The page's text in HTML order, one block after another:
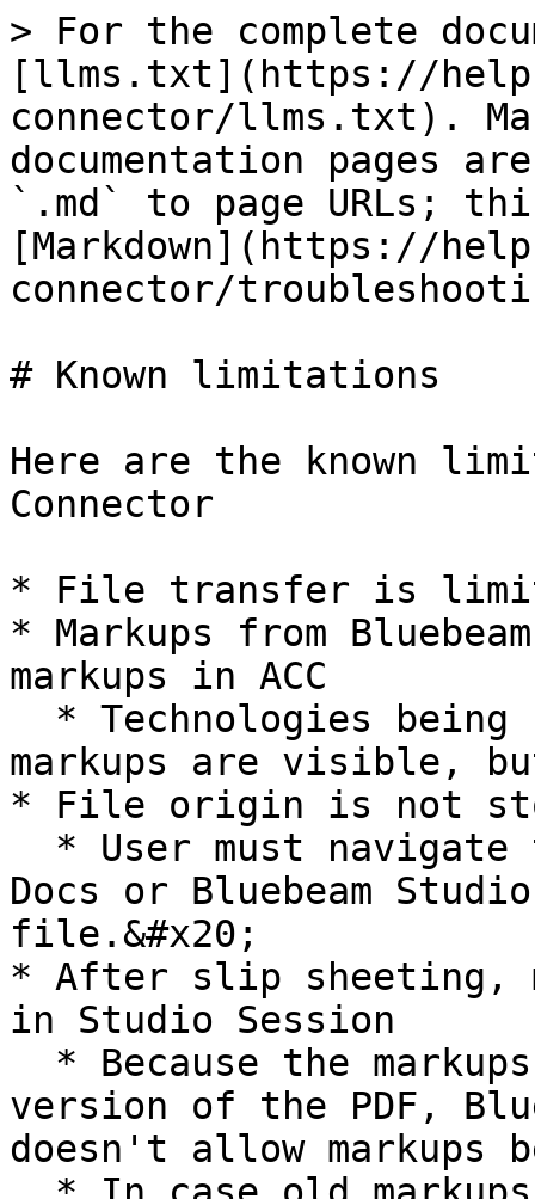
> For the complete
[llms.txt](https://
connector/llms.txt).
documentation pages
`.md` to page URLs;
[Markdown](https://
connector/
# Known limitations
Here are the known
Connector
* File transfer is
* Markups from
markups in ACC
markups are visible,
* File origin is not
Docs or Bluebeam
file.&#x20;
* After slip sheeting,
in Studio Session
version of the PDF,
doesn't allow markups